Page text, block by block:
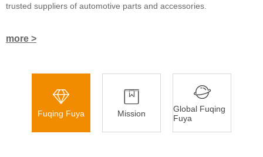
trusted suppliers of automotive parts and accessories.
more >
Fuqing Fuya Mission
Global Fuqing
Fuya